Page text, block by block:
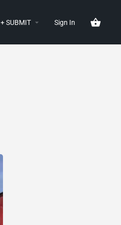
+ SUBMIT Sign In